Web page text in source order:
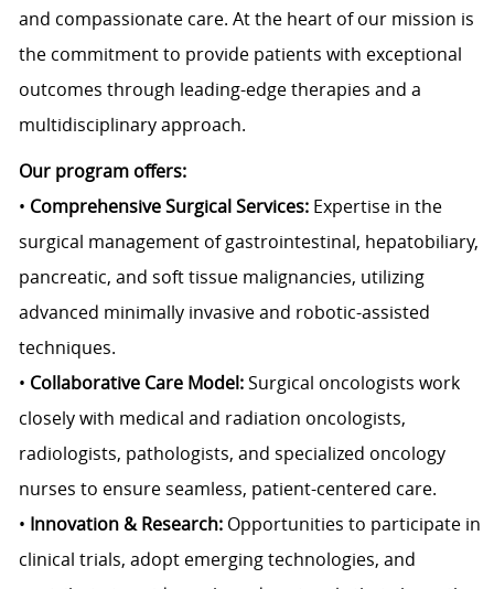
and compassionate care. At the heart of our mission is
the commitment to provide patients with exceptional
outcomes through leading-edge therapies and a
multidisciplinary approach.
Our program offers:
• Comprehensive Surgical Services: Expertise in the
surgical management of gastrointestinal, hepatobiliary,
pancreatic, and soft tissue malignancies, utilizing
advanced minimally invasive and robotic-assisted
techniques.
• Collaborative Care Model:Surgical oncologists work
closely with medical and radiation oncologists,
radiologists, pathologists, and specialized oncology
nurses to ensure seamless, patient-centered care.
• Innovation & Research: Opportunities to participate in
clinical trials, adopt emerging technologies, and